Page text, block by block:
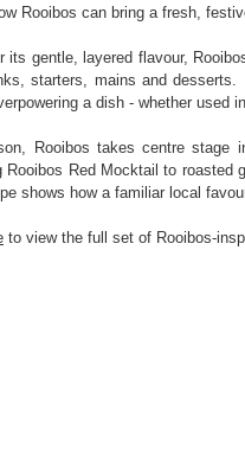
Rooibos can bring a fresh,
its gentle, layered flavour,
starters, mains and
a dish - whether used
Rooibos takes centre stage
Rooibos Red Mocktail to roasted
shows how a familiar local
to view the full set of Rooibos-